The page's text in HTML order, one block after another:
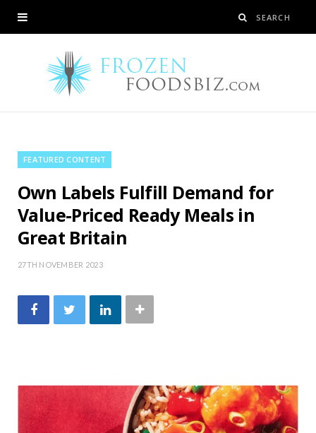
FEATURED CONTENT
Own Labels Fulfill Demand for
Value-Priced Ready Meals in
Great Britain
27TH NOVEMBER 2023